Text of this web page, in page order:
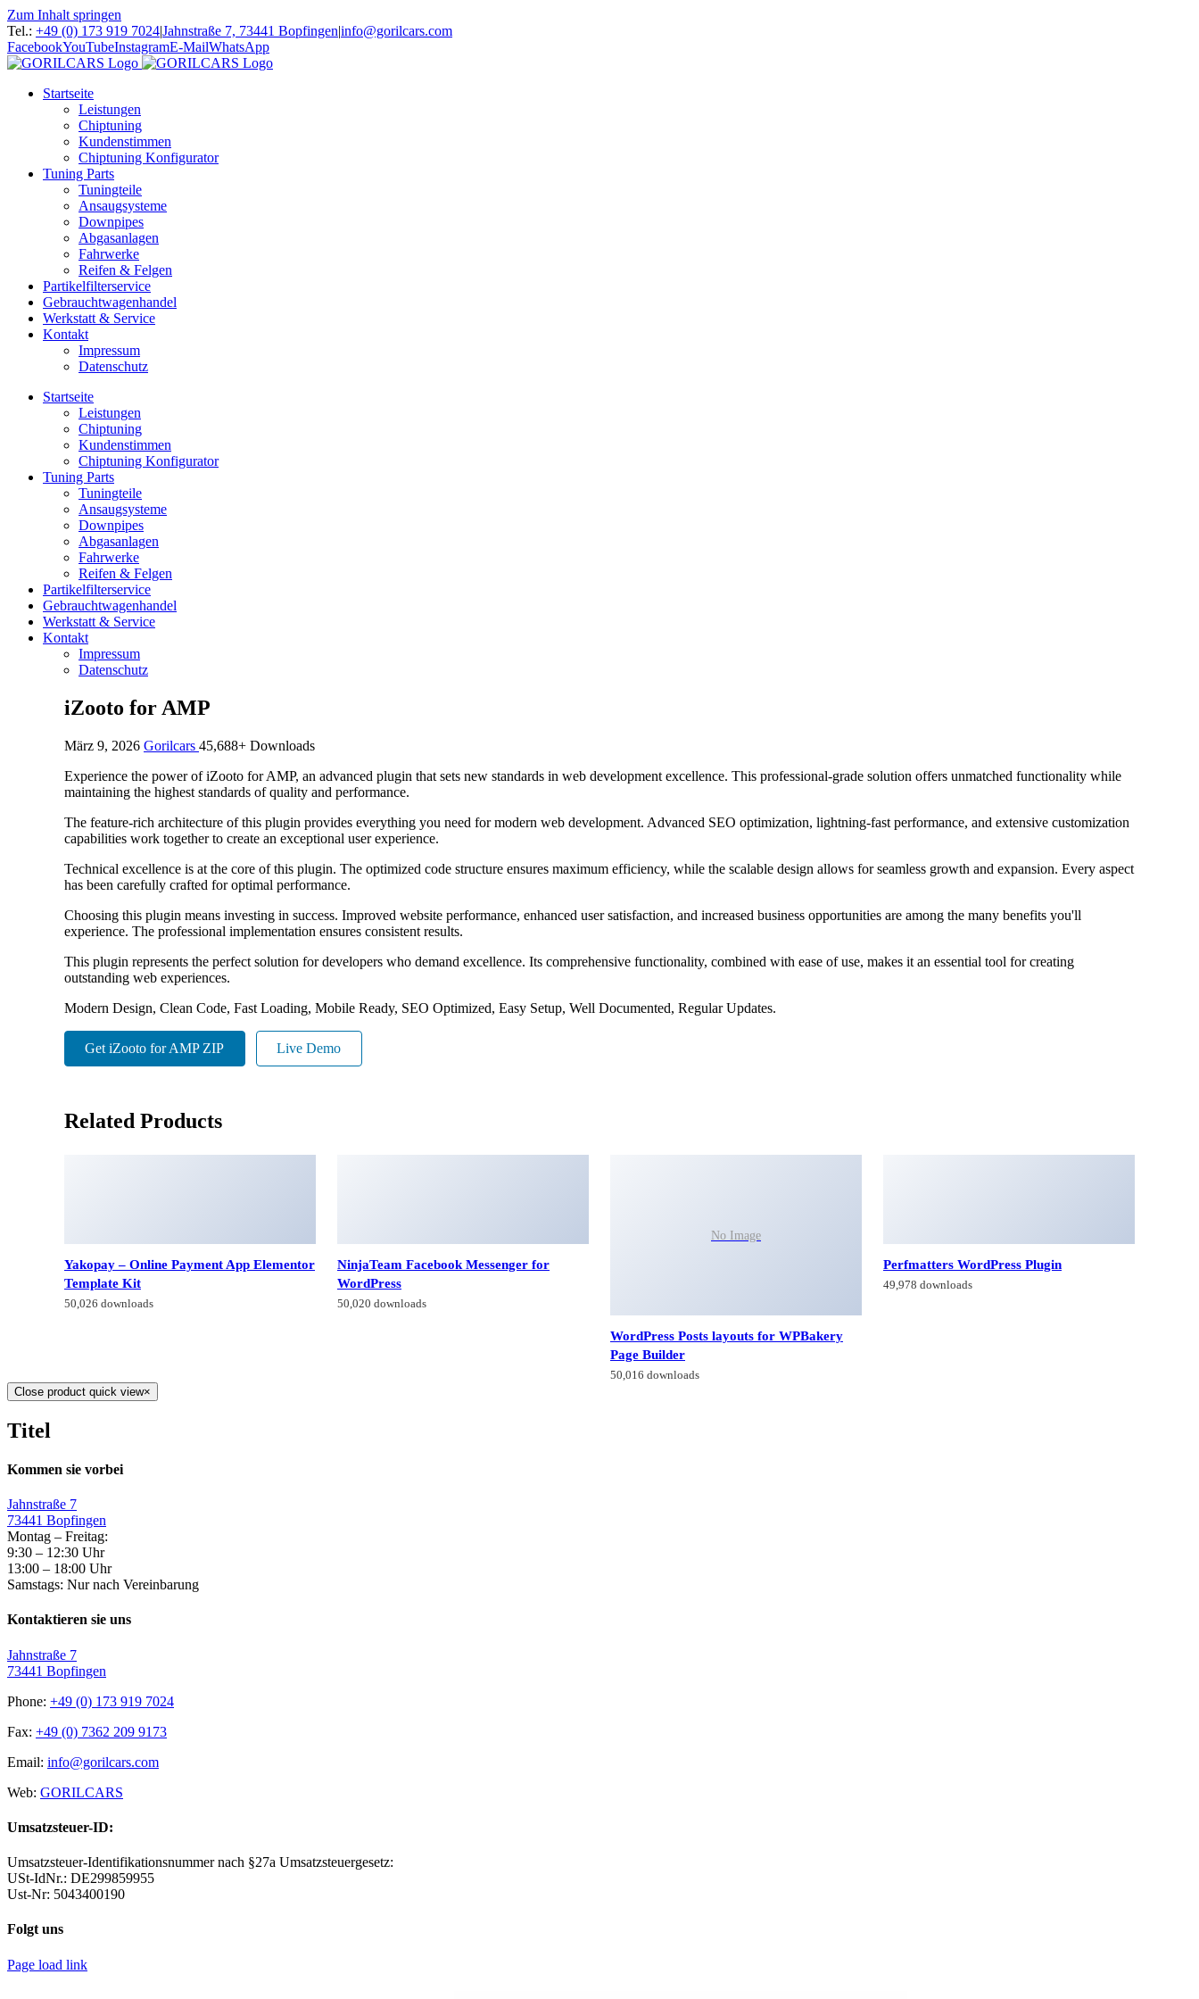
Zum Inhalt springen
Tel.: +49 (0) 173 919 7024|Jahnstraße 7, 73441 Bopfingen|info@gorilcars.com
FacebookYouTubeInstagramE-MailWhatsApp
Startseite
Leistungen
Chiptuning
Kundenstimmen
Chiptuning Konfigurator
Tuning Parts
Tuningteile
Ansaugsysteme
Downpipes
Abgasanlagen
Fahrwerke
Reifen & Felgen
Partikelfilterservice
Gebrauchtwagenhandel
Werkstatt & Service
Kontakt
Impressum
Datenschutz
Startseite
Leistungen
Chiptuning
Kundenstimmen
Chiptuning Konfigurator
Tuning Parts
Tuningteile
Ansaugsysteme
Downpipes
Abgasanlagen
Fahrwerke
Reifen & Felgen
Partikelfilterservice
Gebrauchtwagenhandel
Werkstatt & Service
Kontakt
Impressum
Datenschutz
iZooto for AMP
März 9, 2026 Gorilcars 45,688+ Downloads
Experience the power of iZooto for AMP, an advanced plugin that sets new standards in web development excellence. This professional-grade solution offers unmatched functionality while
maintaining the highest standards of quality and performance.
The feature-rich architecture of this plugin provides everything you need for modern web development. Advanced SEO optimization, lightning-fast performance, and extensive customization
capabilities work together to create an exceptional user experience.
Technical excellence is at the core of this plugin. The optimized code structure ensures maximum efficiency, while the scalable design allows for seamless growth and expansion. Every aspect
has been carefully crafted for optimal performance.
Choosing this plugin means investing in success. Improved website performance, enhanced user satisfaction, and increased business opportunities are among the many benefits you'll
experience. The professional implementation ensures consistent results.
This plugin represents the perfect solution for developers who demand excellence. Its comprehensive functionality, combined with ease of use, makes it an essential tool for creating
outstanding web experiences.
Modern Design, Clean Code, Fast Loading, Mobile Ready, SEO Optimized, Easy Setup, Well Documented, Regular Updates.
Get iZooto for AMP ZIP Live Demo
Related Products
Yakopay – Online Payment App Elementor
Template Kit
50,026 downloads
NinjaTeam Facebook Messenger for
WordPress
50,020 downloads
No Image
WordPress Posts layouts for WPBakery
Page Builder
50,016 downloads
Perfmatters WordPress Plugin
49,978 downloads
Close product quick view×
Titel
Kommen sie vorbei
Jahnstraße 7
73441 Bopfingen
Montag – Freitag:
9:30 – 12:30 Uhr
13:00 – 18:00 Uhr
Samstags: Nur nach Vereinbarung
Kontaktieren sie uns
Jahnstraße 7
73441 Bopfingen
Phone: +49 (0) 173 919 7024
Fax: +49 (0) 7362 209 9173
Email: info@gorilcars.com
Web: GORILCARS
Umsatzsteuer-ID:
Umsatzsteuer-Identifikationsnummer nach §27a Umsatzsteuergesetz:
USt-IdNr.: DE299859955
Ust-Nr: 5043400190
Folgt uns
Page load link